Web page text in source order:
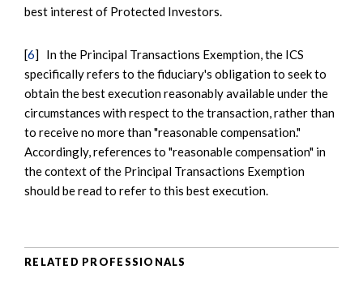
best interest of Protected Investors.
[6] In the Principal Transactions Exemption, the ICS
specifically refers to the fiduciary's obligation to seek to
obtain the best execution reasonably available under the
circumstances with respect to the transaction, rather than
to receive no more than "reasonable compensation."
Accordingly, references to "reasonable compensation" in
the context of the Principal Transactions Exemption
should be read to refer to this best execution.
RELATED PROFESSIONALS